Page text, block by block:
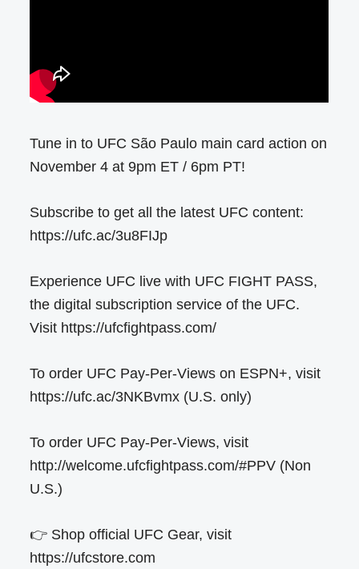
Tune in to UFC São Paulo main card action on
November 4 at 9pm ET / 6pm PT!
Subscribe to get all the latest UFC content:
https://ufc.ac/3u8FIJp
Experience UFC live with UFC FIGHT PASS,
the digital subscription service of the UFC.
Visit https://ufcfightpass.com/
To order UFC Pay-Per-Views on ESPN+, visit
https://ufc.ac/3NKBvmx (U.S. only)
To order UFC Pay-Per-Views, visit
http://welcome.ufcfightpass.com/#PPV (Non
U.S.)
👉 Shop official UFC Gear, visit
https://ufcstore.com